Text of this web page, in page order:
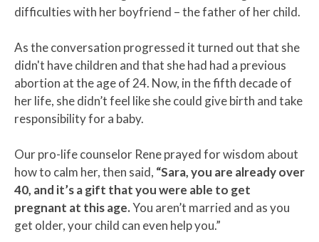
difficulties with her boyfriend – the father of her child.
As the conversation progressed it turned out that she
didn't have children and that she had had a previous
abortion at the age of 24. Now, in the fifth decade of
her life, she didn’t feel like she could give birth and take
responsibility for a baby.
Our pro-life counselor Rene prayed for wisdom about
how to calm her, then said, “Sara, you are already over
40, and it’s a gift that you were able to get
pregnant at this age.You aren’t married and as you
get older, your child can even help you.”